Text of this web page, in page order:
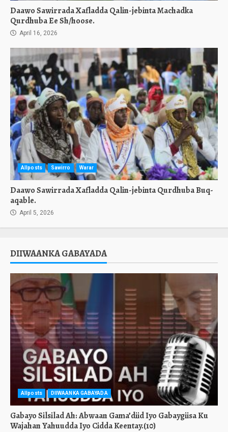
Daawo Sawirrada Xafladda Qalin-jebinta Machadka
Qurdhuba Ee Sh/hoose.
April 16, 2026
Allposts Sawirro Warar
Daawo Sawirrada Xafladda Qalin-jebinta Qurdhuba Buq-
aqable.
April 5, 2026
DIIWAANKA GABAYADA
Allposts DIIWAANKA GABAYADA
Gabayo Silsilad Ah: Abwaan Gama’diid Iyo Gabaygiisa Ku
Wajahan Yahuudda Iyo Cidda Keentay.(10)